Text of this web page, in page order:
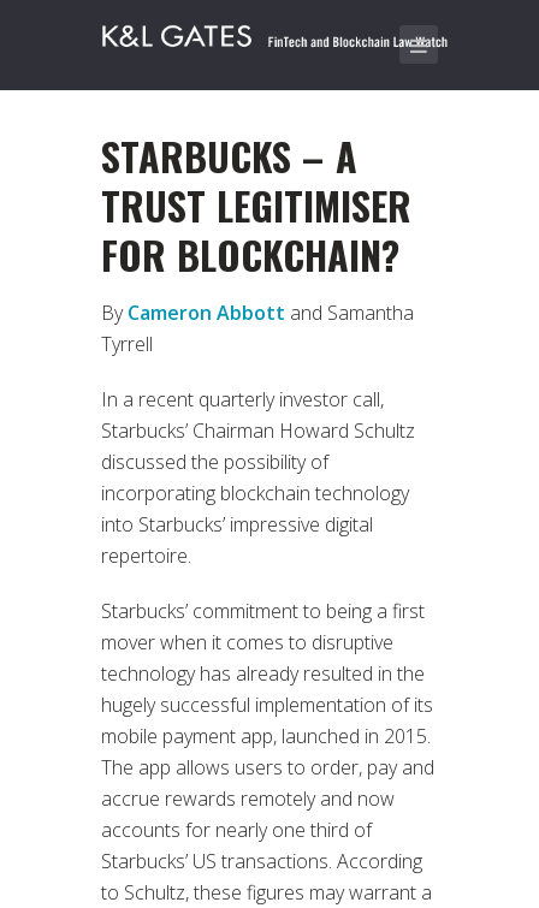
STARBUCKS – A
TRUST LEGITIMISER
FOR BLOCKCHAIN?
ByCameron Abbott and Samantha
Tyrrell
In a recent quarterly investor call,
Starbucks’ Chairman Howard Schultz
discussed the possibility of
incorporating blockchain technology
into Starbucks’ impressive digital
repertoire.
Starbucks’ commitment to being a first
mover when it comes to disruptive
technology has already resulted in the
hugely successful implementation of its
mobile payment app, launched in 2015.
The app allows users to order, pay and
accrue rewards remotely and now
accounts for nearly one third of
Starbucks’ US transactions. According
to Schultz, these figures may warrant a